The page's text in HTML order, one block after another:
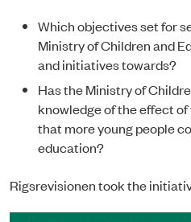
Which objectives set for
Ministry of Children and
and initiatives towards?
Has the Ministry of
knowledge of the effect
that more young people
education?
Rigsrevisionen took the